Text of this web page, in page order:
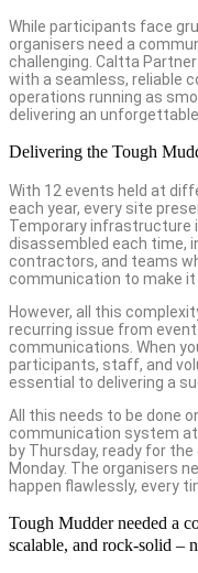
While participants face
organisers need a
challenging. Caltta Partner
with a seamless, reliable
operations running as
delivering an
Delivering the Tough
With 12 events held at
each year, every site
Temporary infrastructure
disassembled each time,
contractors, and teams
communication to make it
However, all this
recurring issue from
communications. When
participants, staff, and
essential to delivering a
All this needs to be done
communication system
by Thursday, ready for
Monday. The organisers
happen flawlessly, every
Tough Mudder needed a
scalable, and rock-solid –